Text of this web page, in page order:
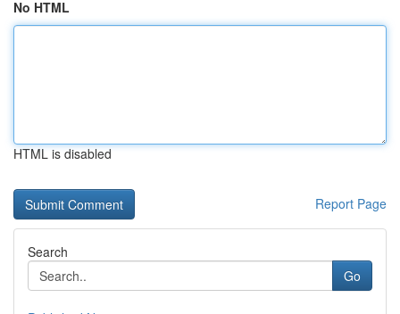
No HTML
HTML is disabled
Report Page
Search
Go